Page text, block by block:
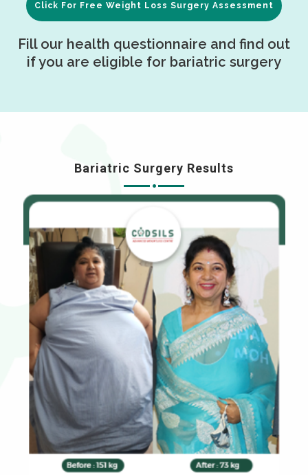
Click For Free Weight Loss Surgery Assessment
Fill our health questionnaire and find out
if you are eligible for bariatric surgery
Bariatric Surgery Results